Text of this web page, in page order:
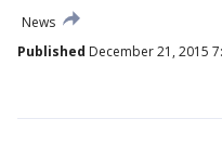
News
Published December 21, 2015